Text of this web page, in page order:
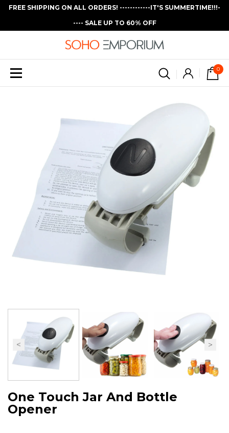
FREE SHIPPING ON ALL ORDERS! ------------IT'S SUMMERTIME!!!-
---- SALE UP TO 60% OFF
0
One Touch Jar And Bottle
Opener